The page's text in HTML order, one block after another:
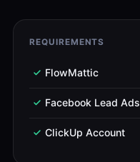
REQUIREMENTS
FlowMattic
Facebook Lead
ClickUp Account